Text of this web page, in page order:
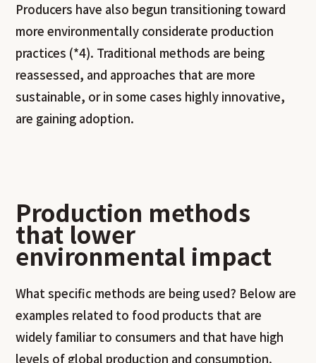
Producers have also begun transitioning toward
more environmentally considerate production
practices (*4). Traditional methods are being
reassessed, and approaches that are more
sustainable, or in some cases highly innovative,
are gaining adoption.
Production methods
that lower
environmental impact
What specific methods are being used? Below are
examples related to food products that are
widely familiar to consumers and that have high
levels of global production and consumption.